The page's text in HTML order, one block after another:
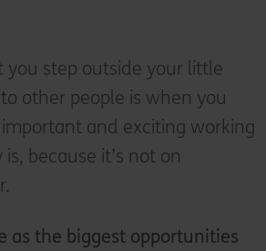
you step outside your little
other people is when you
and exciting working
because it’s not on
as the biggest opportunities